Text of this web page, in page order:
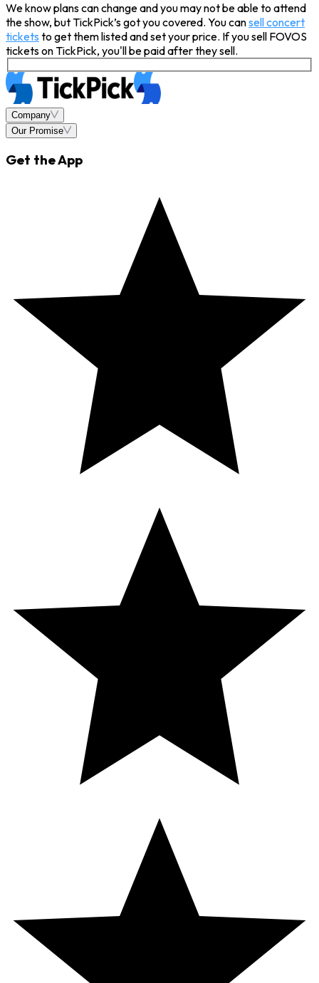
We know plans can change and you may not be able to attend
the show, but TickPick’s got you covered. You cansell concert
tickets to get them listed and set your price. If you sell FOVOS
tickets on TickPick, you'll be paid after they sell.
Company
Our Promise
Get the App